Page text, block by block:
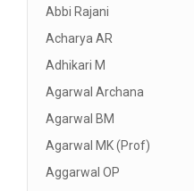
Abbi Rajani
Acharya AR
Adhikari M
Agarwal Archana
Agarwal BM
Agarwal MK (Prof)
Aggarwal OP